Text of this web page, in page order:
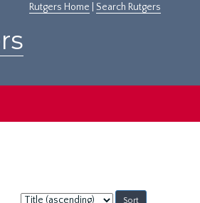
Rutgers Home Search Rutgers
Sort